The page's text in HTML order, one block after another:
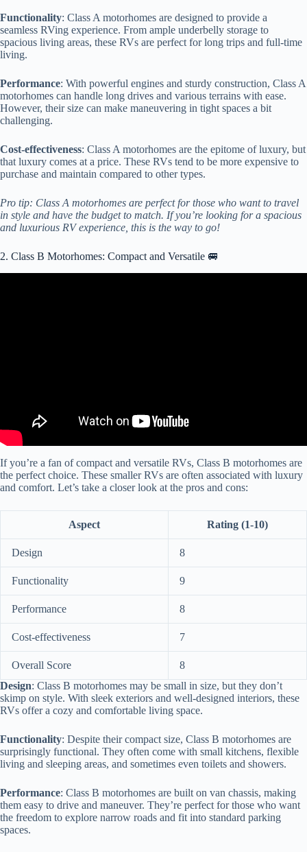
Functionality: Class A motorhomes are designed to provide a
seamless RVing experience. From ample underbelly storage to
spacious living areas, these RVs are perfect for long trips and full-time
living.
Performance: With powerful engines and sturdy construction, Class A
motorhomes can handle long drives and various terrains with ease.
However, their size can make maneuvering in tight spaces a bit
challenging.
Cost-effectiveness: Class A motorhomes are the epitome of luxury, but
that luxury comes at a price. These RVs tend to be more expensive to
purchase and maintain compared to other types.
Pro tip: Class A motorhomes are perfect for those who want to travel
in style and have the budget to match. If you’re looking for a spacious
and luxurious RV experience, this is the way to go!
2. Class B Motorhomes: Compact and Versatile 🚐
If you’re a fan of compact and versatile RVs, Class B motorhomes are
the perfect choice. These smaller RVs are often associated with luxury
and comfort. Let’s take a closer look at the pros and cons:
Aspect Rating (1-10)
Design 8
Functionality 9
Performance 8
Cost-effectiveness 7
Overall Score
8
Design: Class B motorhomes may be small in size, but they don’t
skimp on style. With sleek exteriors and well-designed interiors, these
RVs offer a cozy and comfortable living space.
Functionality: Despite their compact size, Class B motorhomes are
surprisingly functional. They often come with small kitchens, flexible
living and sleeping areas, and sometimes even toilets and showers.
Performance: Class B motorhomes are built on van chassis, making
them easy to drive and maneuver. They’re perfect for those who want
the freedom to explore narrow roads and fit into standard parking
spaces.